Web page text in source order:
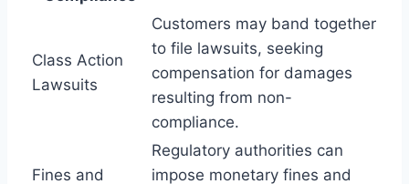
Class Action
Lawsuits
Customers may band together
to file lawsuits, seeking
compensation for damages
resulting from non-
compliance.
Fines and
Regulatory authorities can
impose monetary fines and